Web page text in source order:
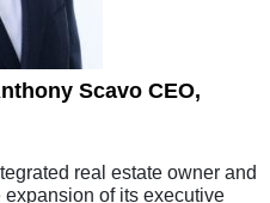
Scavo CEO,
real estate owner and
of its executive